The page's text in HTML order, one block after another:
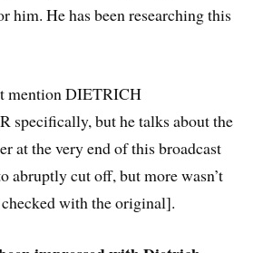
him. He has been researching this
mention DIETRICH
specifically, but he talks about the
at the very end of this broadcast
abruptly cut off, but more wasn’t
with the original].